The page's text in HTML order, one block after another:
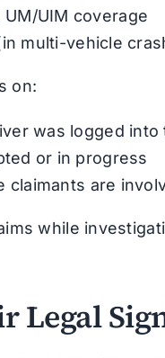
UIM coverage
multi-vehicle
on:
was logged into
or in progress
claimants are
while
Legal